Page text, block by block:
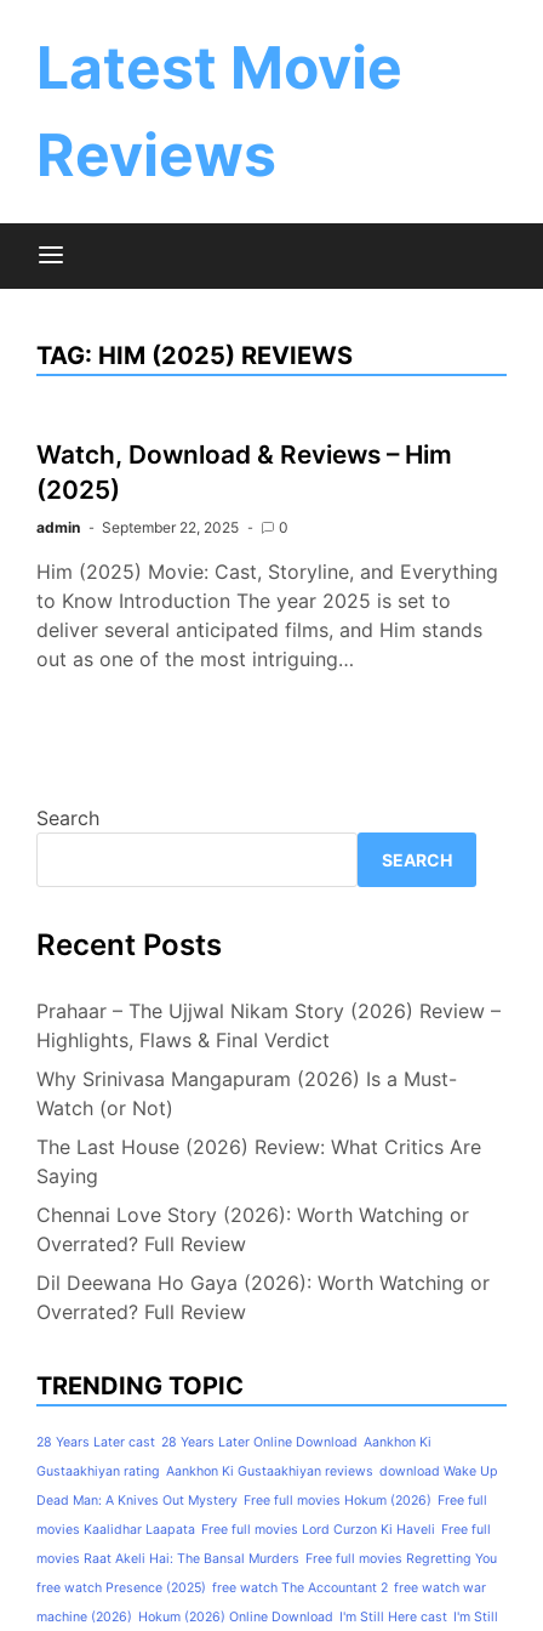
Latest Movie
Reviews
TAG: HIM (2025) REVIEWS
Watch, Download & Reviews – Him
(2025)
admin September 22, 2025 0
Him (2025) Movie: Cast, Storyline, and Everything
to Know Introduction The year 2025 is set to
deliver several anticipated films, and Him stands
out as one of the most intriguing…
Search
SEARCH
Recent Posts
Prahaar – The Ujjwal Nikam Story (2026) Review –
Highlights, Flaws & Final Verdict
Why Srinivasa Mangapuram (2026) Is a Must-
Watch (or Not)
The Last House (2026) Review: What Critics Are
Saying
Chennai Love Story (2026): Worth Watching or
Overrated? Full Review
Dil Deewana Ho Gaya (2026): Worth Watching or
Overrated? Full Review
TRENDING TOPIC
28 Years Later cast 28 Years Later Online Download Aankhon Ki
Gustaakhiyan rating Aankhon Ki Gustaakhiyan reviews download Wake Up
Dead Man: A Knives Out Mystery Free full movies Hokum (2026) Free full
movies Kaalidhar Laapata Free full movies Lord Curzon Ki Haveli Free full
movies Raat Akeli Hai: The Bansal Murders Free full movies Regretting You
free watch Presence (2025) free watch The Accountant 2 free watch war
machine (2026) Hokum (2026) Online Download I'm Still Here cast I'm Still